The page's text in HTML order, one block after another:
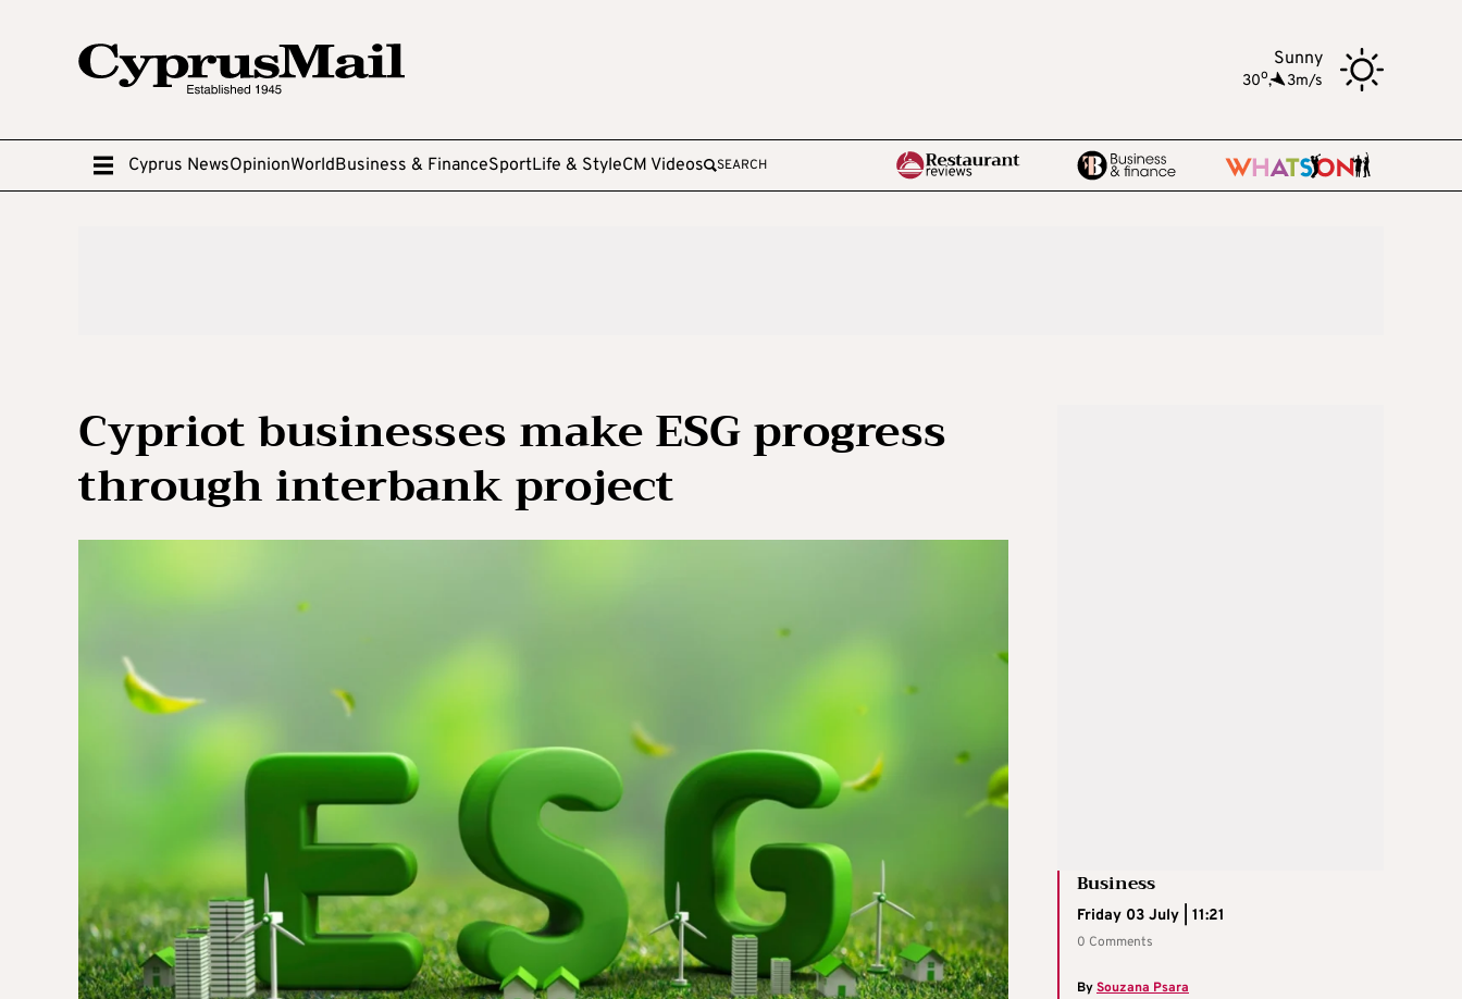
Sunny
30o, 3m/s
Cyprus NewsOpinionWorldBusiness & FinanceSportLife & StyleCM Videos SEARCH
Cypriot businesses make ESG progress
through interbank project
Business
Friday 03 July | 11:21
0 Comments
BySouzana Psara